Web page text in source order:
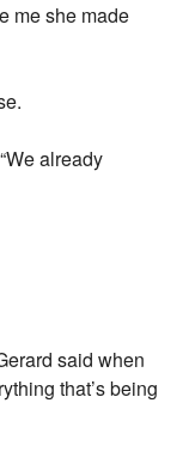
me she made
already
said when
that’s being